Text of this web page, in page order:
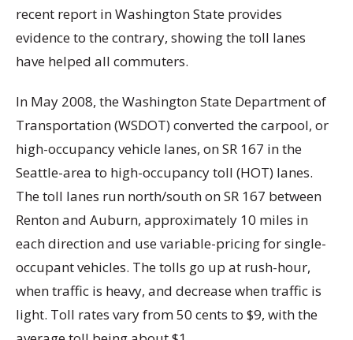
recent report in Washington State provides
evidence to the contrary, showing the toll lanes
have helped all commuters.
In May 2008, the Washington State Department of
Transportation (WSDOT) converted the carpool, or
high-occupancy vehicle lanes, on SR 167 in the
Seattle-area to high-occupancy toll (HOT) lanes.
The toll lanes run north/south on SR 167 between
Renton and Auburn, approximately 10 miles in
each direction and use variable-pricing for single-
occupant vehicles. The tolls go up at rush-hour,
when traffic is heavy, and decrease when traffic is
light. Toll rates vary from 50 cents to $9, with the